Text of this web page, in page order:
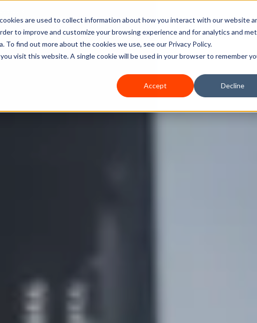
are used to collect information about how you interact with our website
to improve and customize your browsing experience and for analytics and
find out more about the cookies we use, see our Privacy Policy.
visit this website. A single cookie will be used in your browser to remember
Accept Decline
Home Services How We Can Help